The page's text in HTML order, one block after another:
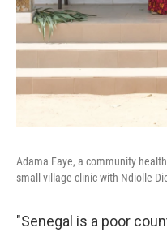
Adama Faye, a community
small village clinic with Ndiolle
"Senegal is a poor